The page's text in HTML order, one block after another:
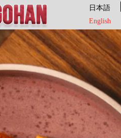
English
日本語